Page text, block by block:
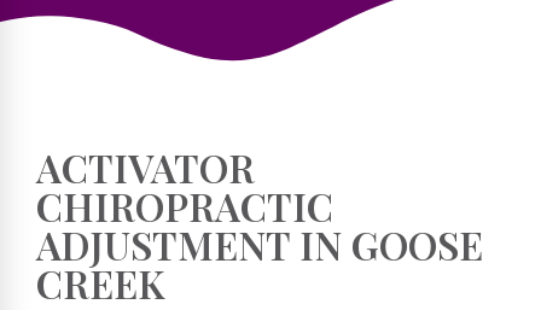
ACTIVATOR
CHIROPRACTIC
ADJUSTMENT IN GOOSE
CREEK